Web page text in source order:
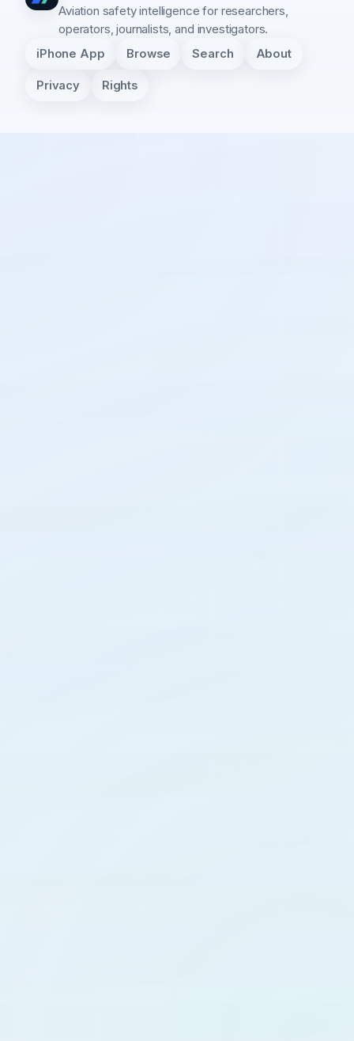
Aviation safety intelligence for researchers,
operators, journalists, and investigators.
iPhone App Browse Search About
Privacy Rights